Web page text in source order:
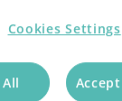
can help sales
if a
and skips a
Cookies Settings